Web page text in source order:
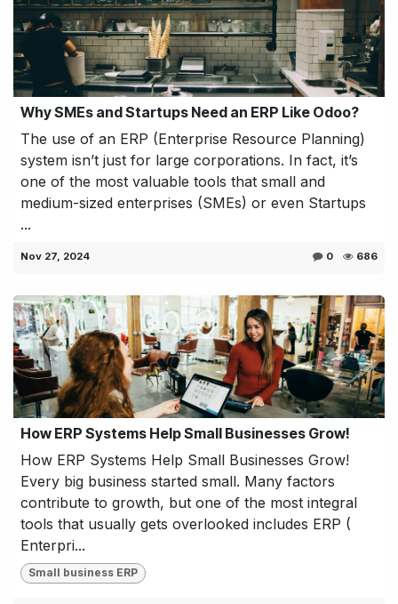
Why SMEs and Startups Need an ERP Like Odoo?
The use of an ERP (Enterprise Resource Planning)
system isn’t just for large corporations. In fact, it’s
one of the most valuable tools that small and
medium-sized enterprises (SMEs) or even Startups
...
Nov 27, 2024 0 686
How ERP Systems Help Small Businesses Grow!
How ERP Systems Help Small Businesses Grow!
Every big business started small. Many factors
contribute to growth, but one of the most integral
tools that usually gets overlooked includes ERP (
Enterpri...
Small business ERP